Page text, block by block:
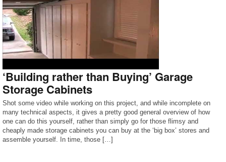
‘Building rather than Buying’ Garage
Storage Cabinets
Shot some video while working on this project, and while incomplete on
many technical aspects, it gives a pretty good general overview of how
one can do this yourself, rather than simply go for those flimsy and
cheaply made storage cabinets you can buy at the ‘big box’ stores and
assemble yourself. In time, those […]